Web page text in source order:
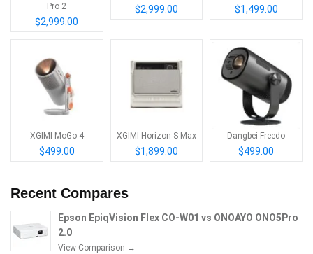
Pro 2
$2,999.00
$2,999.00 $1,499.00
XGIMI MoGo 4
$499.00
XGIMI Horizon S Max
$1,899.00
Dangbei Freedo
$499.00
Recent Compares
Epson EpiqVision Flex CO-W01 vs ONOAYO ONO5Pro
2.0
View Comparison →